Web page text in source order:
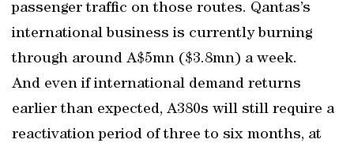
passenger traffic on those routes. Qantas’s
international business is currently burning
through around A$5mn ($3.8mn) a week.
And even if international demand returns
earlier than expected, A380s will still require a
reactivation period of three to six months, at